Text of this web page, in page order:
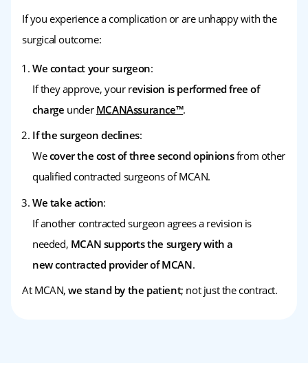
If you experience a complication or are unhappy with the
surgical outcome:
We contact your surgeon:
If they approve, your revision is performed free of
charge under MCANAssurance™.
If the surgeon declines:
Wecover the cost of three second opinionsfrom other
qualified contracted surgeons of MCAN.
We take action:
If another contracted surgeon agrees a revision is
needed, MCAN supports the surgery with a
new contracted provider of MCAN.
At MCAN,we stand by the patient; not just the contract.